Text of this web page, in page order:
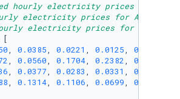
hourly electricity prices (€/kWh)
electricity prices for April 28,
electricity prices for April 28,
[
, 0.0385, 0.0221 , 0.0125, 0.0150
, 0.0560, 0.1704, 0.2382, 0.1791
, 0.0377, 0.0283 , 0.0331 , 0.0450
, 0.1314, 0.1106, 0.0699, 0.0601